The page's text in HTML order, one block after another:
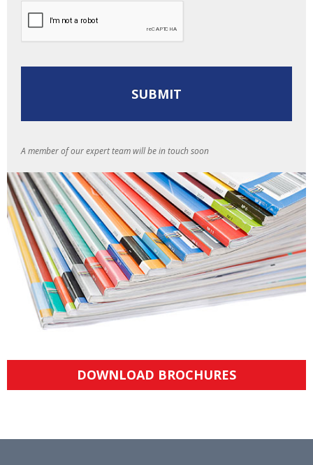
A member of our expert team will be in touch soon
DOWNLOAD BROCHURES